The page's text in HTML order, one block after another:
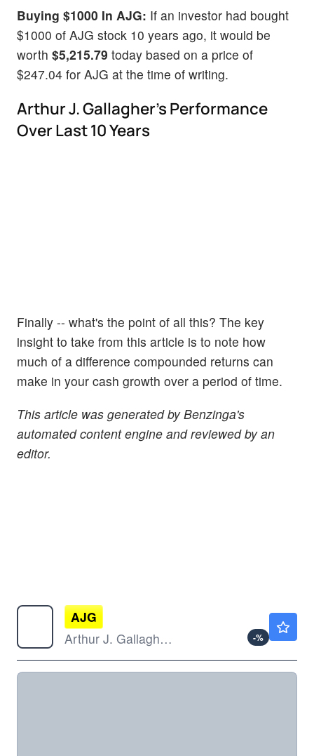
Buying $1000 In AJG: If an investor had bought
$1000 of AJG stock 10 years ago, it would be
worth $5,215.79 today based on a price of
$247.04 for AJG at the time of writing.
Arthur J. Gallagher's Performance
Over Last 10 Years
Finally -- what's the point of all this? The key
insight to take from this article is to note how
much of a difference compounded returns can
make in your cash growth over a period of time.
This article was generated by Benzinga's
automated content engine and reviewed by an
editor.
AJG
Arthur J. Gallagher & Co
-%